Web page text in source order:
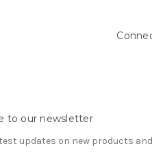
to our newsletter
updates on new products